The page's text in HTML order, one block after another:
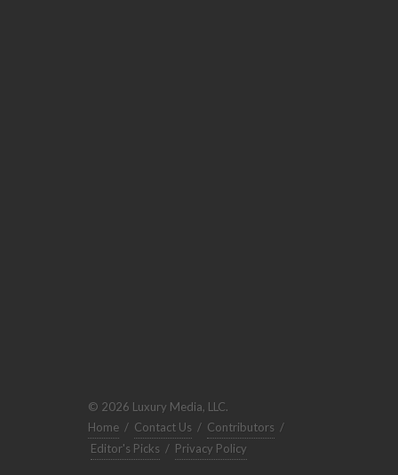
© 2026 Luxury Media, LLC.
Home / Contact Us / Contributors /
Editor's Picks / Privacy Policy